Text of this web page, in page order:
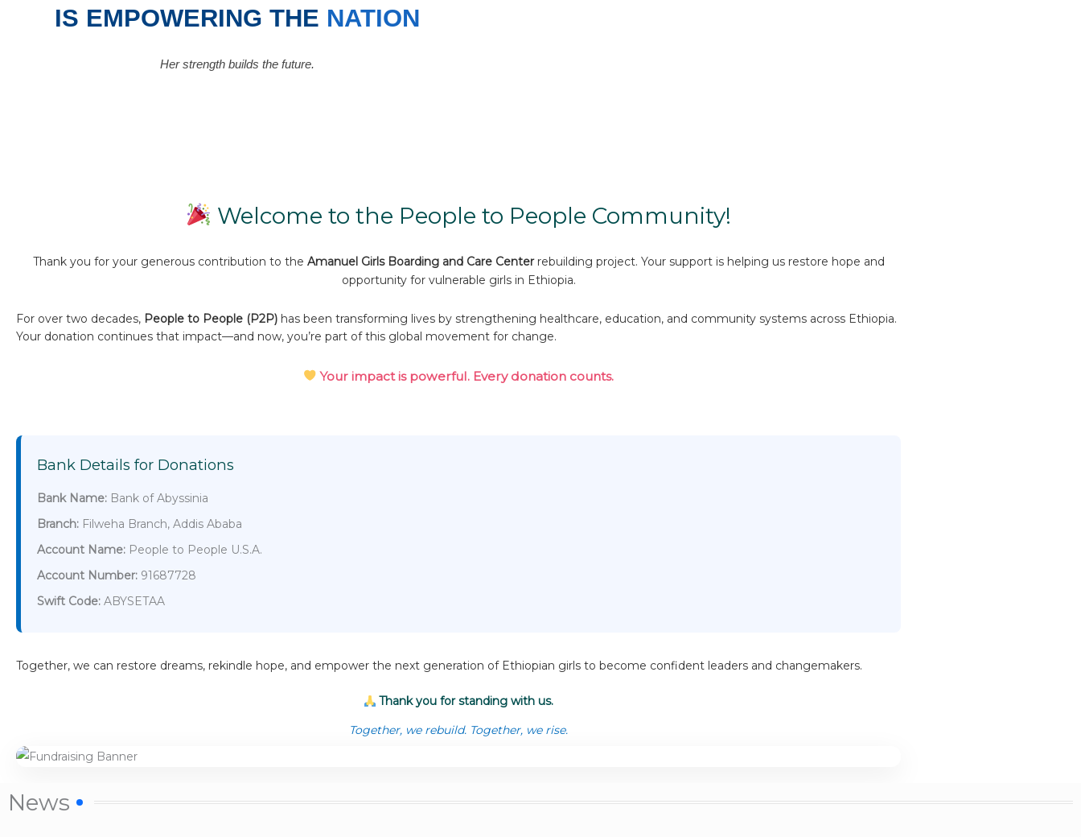
IS EMPOWERING THE NATION
Her strength builds the future.
Welcome to the People to People Community!
Thank you for your generous contribution to the Amanuel Girls Boarding and Care Centerrebuilding project. Your support is helping us restore hope and
opportunity for vulnerable girls in Ethiopia.
For over two decades, People to People (P2P) has been transforming lives by strengthening healthcare, education, and community systems across Ethiopia.
Your donation continues that impact—and now, you’re part of this global movement for change.
Your impact is powerful. Every donation counts.
Bank Details for Donations
Bank Name: Bank of Abyssinia
Branch: Filweha Branch, Addis Ababa
Account Name: People to People U.S.A.
Account Number: 91687728
Swift Code: ABYSETAA
Together, we can restore dreams, rekindle hope, and empower the next generation of Ethiopian girls to become confident leaders and changemakers.
Thank you for standing with us.
Together, we rebuild. Together, we rise.
News